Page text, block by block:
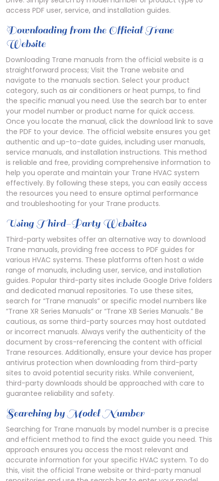
access PDF user, service, and installation guides.
Downloading from the Official Trane
Website
Downloading Trane manuals from the official website is a
straightforward process; Visit the Trane website and
navigate to the manuals section. Select your product
category, such as air conditioners or heat pumps, to find
the specific manual you need. Use the search bar to enter
your model number or product name for quick access.
Once you locate the manual, click the download link to save
the PDF to your device. The official website ensures you get
authentic and up-to-date guides, including user manuals,
service manuals, and installation instructions. This method
is reliable and free, providing comprehensive information to
help you operate and maintain your Trane HVAC system
effectively. By following these steps, you can easily access
the resources you need to ensure optimal performance
and troubleshooting for your Trane products.
Using Third-Party Websites
Third-party websites offer an alternative way to download
Trane manuals, providing free access to PDF guides for
various HVAC systems. These platforms often host a wide
range of manuals, including user, service, and installation
guides. Popular third-party sites include Google Drive folders
and dedicated manual repositories. To use these sites,
search for “Trane manuals” or specific model numbers like
“Trane XR Series Manuals” or “Trane XB Series Manuals.” Be
cautious, as some third-party sources may host outdated
or incorrect manuals. Always verify the authenticity of the
document by cross-referencing the content with official
Trane resources. Additionally, ensure your device has proper
antivirus protection when downloading from third-party
sites to avoid potential security risks. While convenient,
third-party downloads should be approached with care to
guarantee reliability and safety.
Searching by Model Number
Searching for Trane manuals by model number is a precise
and efficient method to find the exact guide you need. This
approach ensures you access the most relevant and
accurate information for your specific HVAC system. To do
this, visit the official Trane website or third-party manual